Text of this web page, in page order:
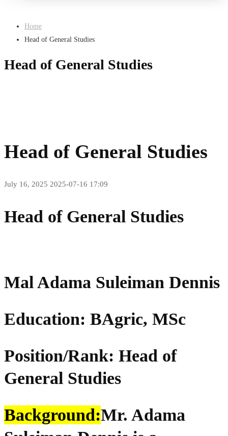
Home
Head of General Studies
Head of General Studies
Head of General Studies
July 16, 2025 2025-07-16 17:09
Head of General Studies
Mal Adama Suleiman Dennis
Education: BAgric, MSc
Position/Rank: Head of
General Studies
Background:Mr. Adama